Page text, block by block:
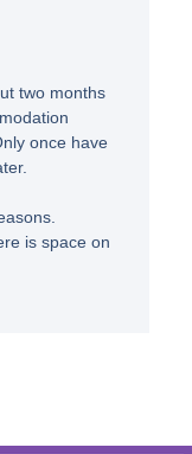
two months
once have
is space on